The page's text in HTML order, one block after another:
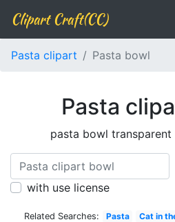
Clipart Craft(CC)
Pasta clipart Pasta bowl
Pasta
pasta bowl
with use license
Related Searches: Pasta Cat in